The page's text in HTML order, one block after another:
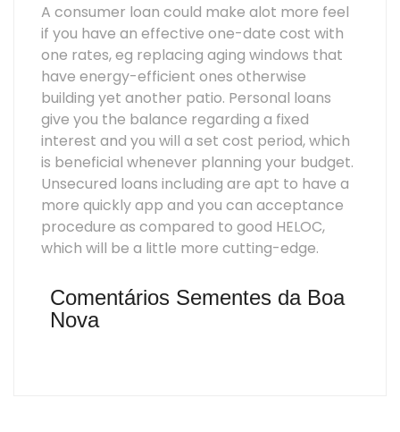
A consumer loan could make alot more feel
if you have an effective one-date cost with
one rates, eg replacing aging windows that
have energy-efficient ones otherwise
building yet another patio. Personal loans
give you the balance regarding a fixed
interest and you will a set cost period, which
is beneficial whenever planning your budget.
Unsecured loans including are apt to have a
more quickly app and you can acceptance
procedure as compared to good HELOC,
which will be a little more cutting-edge.
Comentários Sementes da Boa
Nova